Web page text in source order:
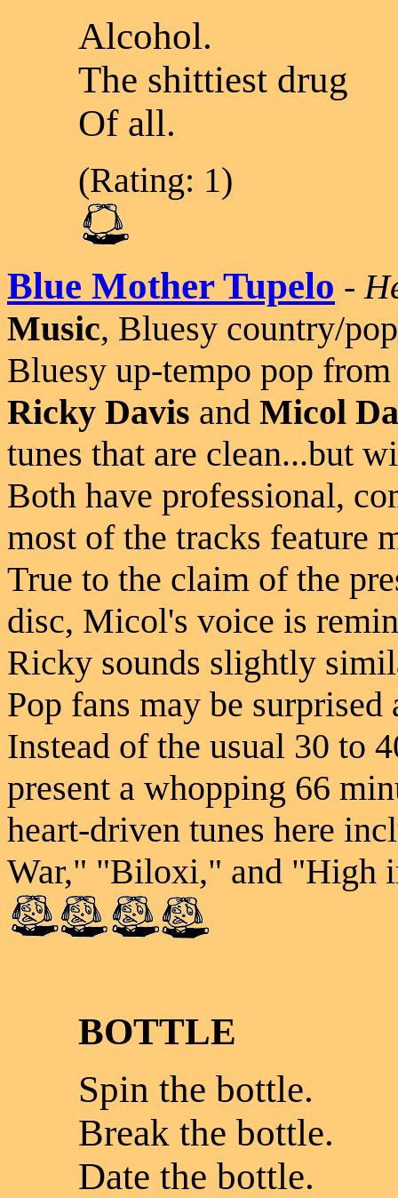
Alcohol.
The shittiest drug
Of all.
(Rating: 1)
Blue Mother Tupelo -
Music, Bluesy country/
Bluesy up-tempo pop
Ricky Davis and Micol
tunes that are clean...but
Both have professional,
most of the tracks feature
True to the claim of the
disc, Micol's voice is
Ricky sounds slightly
Pop fans may be
Instead of the usual 30 to
present a whopping 66
heart-driven tunes here
War," "Biloxi," and "High
BOTTLE
Spin the bottle.
Break the bottle.
Date the bottle.